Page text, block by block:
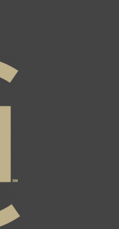
page
Instagram page